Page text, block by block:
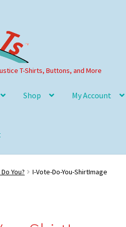
T-Shirts, Buttons, and More
Shop My Account
You? I-Vote-Do-You-ShirtImage